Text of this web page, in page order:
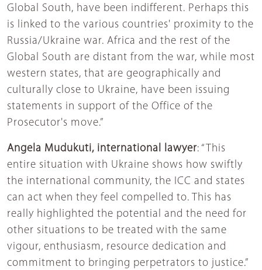
Global South, have been indifferent. Perhaps this
is linked to the various countries' proximity to the
Russia/Ukraine war. Africa and the rest of the
Global South are distant from the war, while most
western states, that are geographically and
culturally close to Ukraine, have been issuing
statements in support of the Office of the
Prosecutor's move.”
Angela Mudukuti, international lawyer: “This
entire situation with Ukraine shows how swiftly
the international community, the ICC and states
can act when they feel compelled to. This has
really highlighted the potential and the need for
other situations to be treated with the same
vigour, enthusiasm, resource dedication and
commitment to bringing perpetrators to justice.”